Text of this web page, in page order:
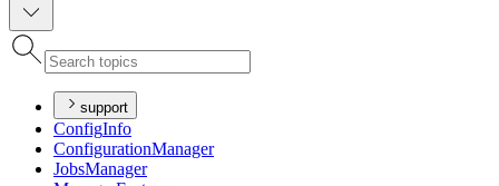
support
ConfigInfo
ConfigurationManager
JobsManager